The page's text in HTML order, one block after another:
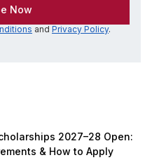
and Privacy Policy.
2027–28 Open:
& How to Apply